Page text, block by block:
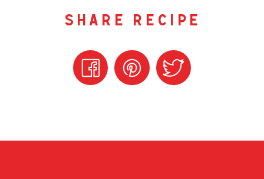
share recipe